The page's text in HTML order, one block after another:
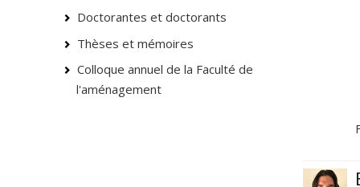
Doctorantes et doctorants
Thèses et mémoires
Colloque annuel de la Faculté de
l'aménagement